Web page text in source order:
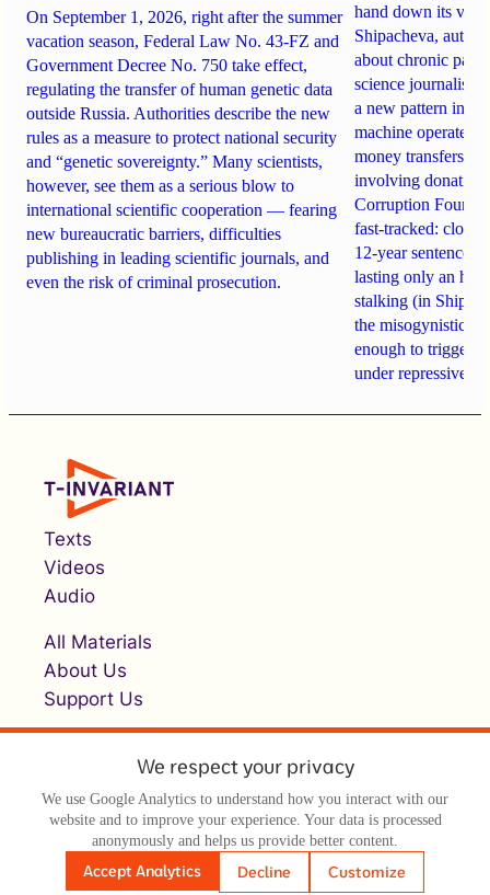
On September 1, 2026, right after the summer
vacation season, Federal Law No. 43-FZ and
Government Decree No. 750 take effect,
regulating the transfer of human genetic data
outside Russia. Authorities describe the new
rules as a measure to protect national security
and “genetic sovereignty.” Many scientists,
however, see them as a serious blow to
international scientific cooperation — fearing
new bureaucratic barriers, difficulties
publishing in leading scientific journals, and
even the risk of criminal prosecution.
hand down its
Shipacheva,
about chronic
science journalist
a new pattern in
machine operates.
money transfers
involving
Corruption
fast-tracked:
12-year sentences
lasting only an
stalking (in
the misogynistic
enough to trigger
under repressive
Texts
Videos
Audio
All Materials
About Us
Support Us
© Т-инвариант / T-invariant, 2026
We respect your privacy
We use Google Analytics to understand how you interact with our
website and to improve your experience. Your data is processed
anonymously and helps us provide better content.
Accept Analytics Decline Customize